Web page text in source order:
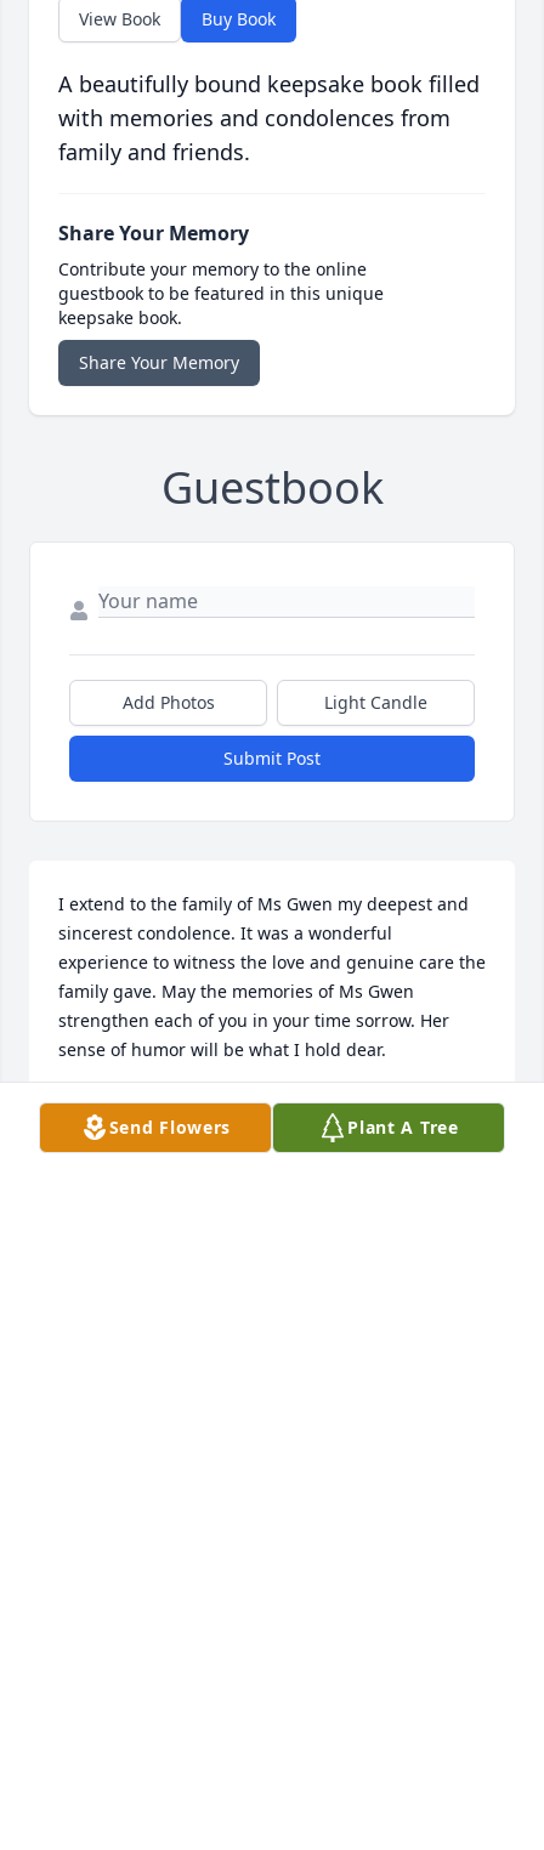
View Book Buy Book
A beautifully bound keepsake book filled
with memories and condolences from
family and friends.
Share Your Memory
Contribute your memory to the online
guestbook to be featured in this unique
keepsake book.
Share Your Memory
Guestbook
Add Photos Light Candle
Submit Post
I extend to the family of Ms Gwen my deepest and
sincerest condolence. It was a wonderful
experience to witness the love and genuine care the
family gave. May the memories of Ms Gwen
strengthen each of you in your time sorrow. Her
sense of humor will be what I hold dear.
ERICKA ROBINSON
Mar 06, 2019
Send Flowers Plant A Tree